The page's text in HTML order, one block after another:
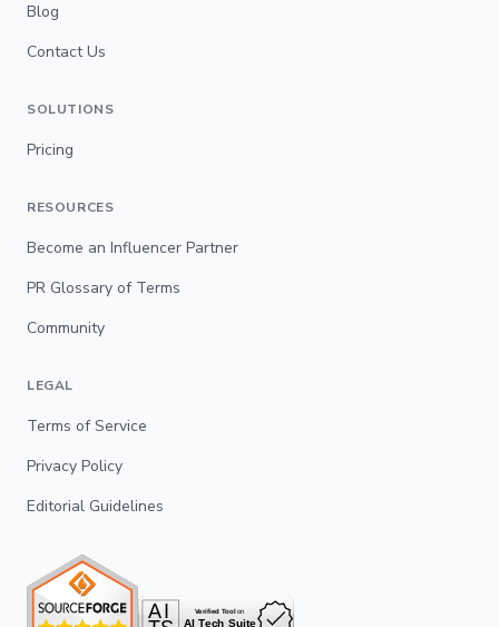
Blog
Contact Us
SOLUTIONS
Pricing
RESOURCES
Become an Influencer Partner
PR Glossary of Terms
Community
LEGAL
Terms of Service
Privacy Policy
Editorial Guidelines